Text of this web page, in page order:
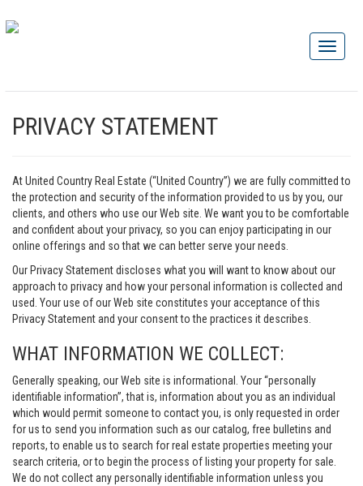
PRIVACY STATEMENT
At United Country Real Estate (“United Country”) we are fully committed to
the protection and security of the information provided to us by you, our
clients, and others who use our Web site. We want you to be comfortable
and confident about your privacy, so you can enjoy participating in our
online offerings and so that we can better serve your needs.
Our Privacy Statement discloses what you will want to know about our
approach to privacy and how your personal information is collected and
used. Your use of our Web site constitutes your acceptance of this
Privacy Statement and your consent to the practices it describes.
WHAT INFORMATION WE COLLECT:
Generally speaking, our Web site is informational. Your “personally
identifiable information”, that is, information about you as an individual
which would permit someone to contact you, is only requested in order
for us to send you information such as our catalog, free bulletins and
reports, to enable us to search for real estate properties meeting your
search criteria, or to begin the process of listing your property for sale.
We do not collect any personally identifiable information unless you